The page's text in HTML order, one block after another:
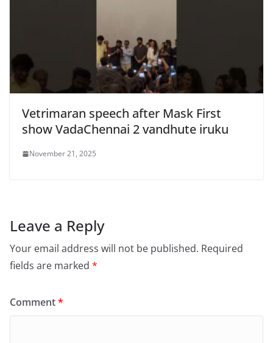
Vetrimaran speech after Mask First
show VadaChennai 2 vandhute iruku
November 21, 2025
Leave a Reply
Your email address will not be published. Required
fields are marked *
Comment*